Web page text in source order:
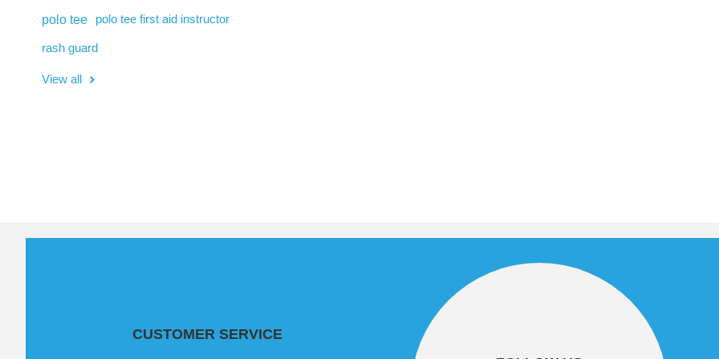
polo tee
polo tee first aid instructor
rash guard
View all
CUSTOMER SERVICE